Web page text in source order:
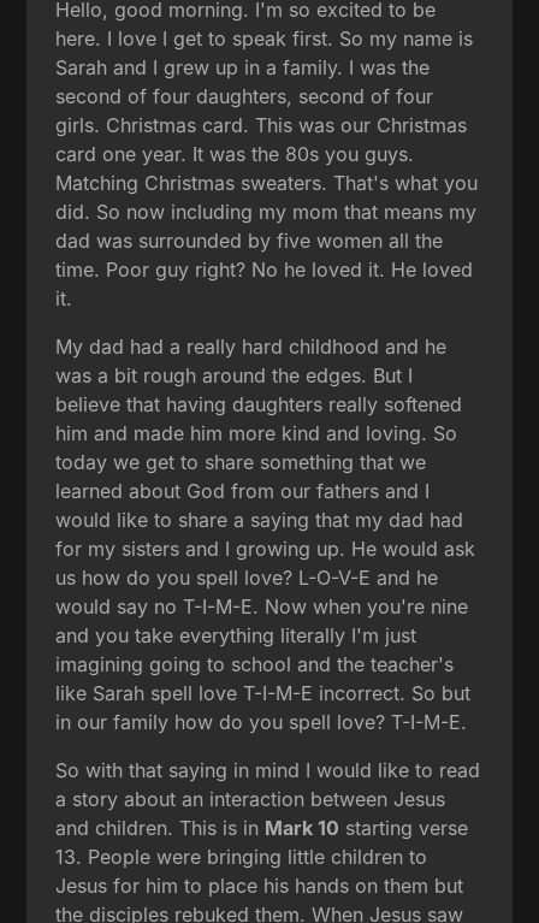
Hello, good morning. I'm so excited to be
here. I love I get to speak first. So my name is
Sarah and I grew up in a family. I was the
second of four daughters, second of four
girls. Christmas card. This was our Christmas
card one year. It was the 80s you guys.
Matching Christmas sweaters. That's what you
did. So now including my mom that means my
dad was surrounded by five women all the
time. Poor guy right? No he loved it. He loved
it.
My dad had a really hard childhood and he
was a bit rough around the edges. But I
believe that having daughters really softened
him and made him more kind and loving. So
today we get to share something that we
learned about God from our fathers and I
would like to share a saying that my dad had
for my sisters and I growing up. He would ask
us how do you spell love? L-O-V-E and he
would say no T-I-M-E. Now when you're nine
and you take everything literally I'm just
imagining going to school and the teacher's
like Sarah spell love T-I-M-E incorrect. So but
in our family how do you spell love? T-I-M-E.
So with that saying in mind I would like to read
a story about an interaction between Jesus
and children. This is in Mark 10 starting verse
13. People were bringing little children to
Jesus for him to place his hands on them but
the disciples rebuked them. When Jesus saw